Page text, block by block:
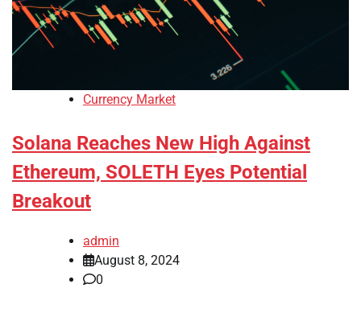
Currency Market
Solana Reaches New High Against
Ethereum, SOLETH Eyes Potential
Breakout
admin
August 8, 2024
0